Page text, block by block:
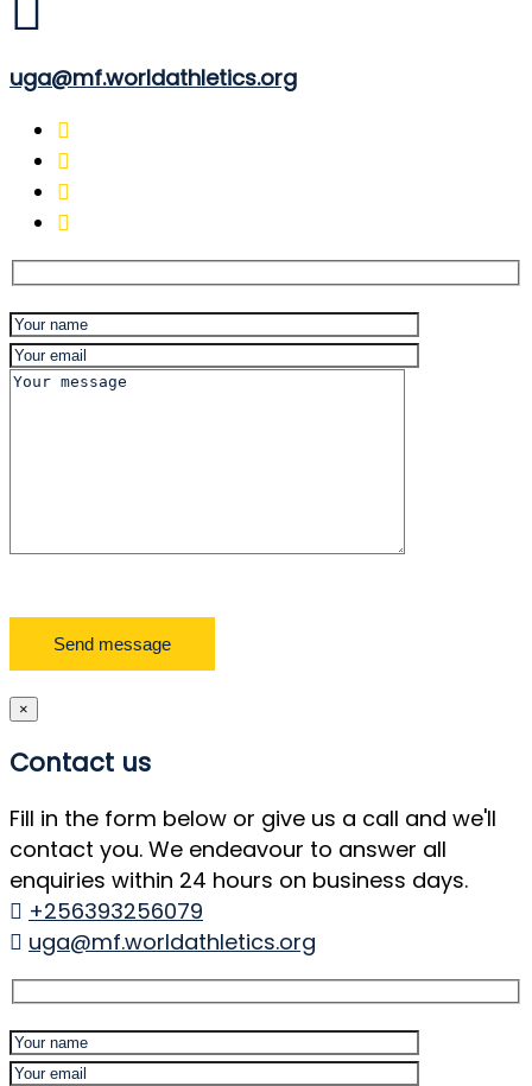
uga@mf.worldathletics.org
×
Contact us
Fill in the form below or give us a call and we'll
contact you. We endeavour to answer all
enquiries within 24 hours on business days.
+256393256079
uga@mf.worldathletics.org